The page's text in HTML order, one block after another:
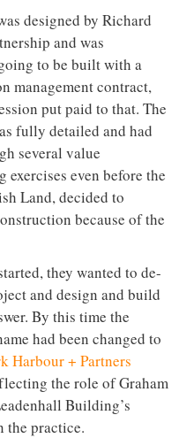
designed by Richard
and was
to be built with a
management contract,
put paid to that. The
fully detailed and had
several value
exercises even before the
Land, decided to
because of the
they wanted to de-
and design and build
By this time the
had been changed to
Harbour + Partners
the role of Graham
Building’s
the practice.